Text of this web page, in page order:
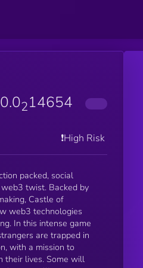
214654
❗️High Risk
packed, social
twist. Backed by
Castle of
web3 technologies
are trapped in
with a mission to
their lives. Some will